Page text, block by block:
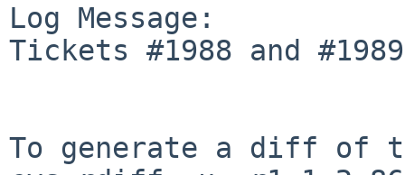
Log Message:
Tickets #1988 and #1989
To generate a diff of